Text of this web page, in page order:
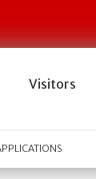
Visitors